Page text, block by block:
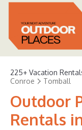
225+ Vacation
Conroe
Tomball
Outdoor
Rentals